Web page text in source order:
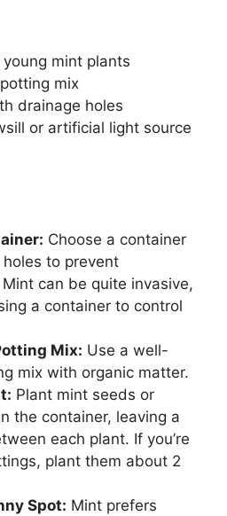
mint plants
mix
drainage holes
or artificial light source
Choose a container
to prevent
can be quite invasive,
a container to control
Mix: Use a well-
mix with organic matter.
Plant mint seeds or
the container, leaving a
each plant. If you’re
plant them about 2
Spot: Mint prefers